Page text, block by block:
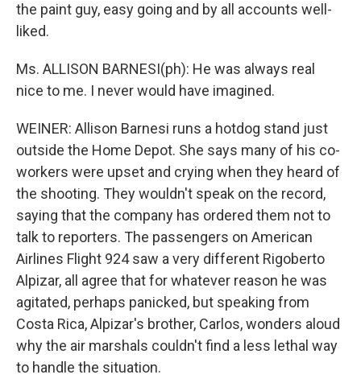
the paint guy, easy going and by all accounts well-
liked.
Ms. ALLISON BARNESI(ph): He was always real
nice to me. I never would have imagined.
WEINER: Allison Barnesi runs a hotdog stand just
outside the Home Depot. She says many of his co-
workers were upset and crying when they heard of
the shooting. They wouldn't speak on the record,
saying that the company has ordered them not to
talk to reporters. The passengers on American
Airlines Flight 924 saw a very different Rigoberto
Alpizar, all agree that for whatever reason he was
agitated, perhaps panicked, but speaking from
Costa Rica, Alpizar's brother, Carlos, wonders aloud
why the air marshals couldn't find a less lethal way
to handle the situation.